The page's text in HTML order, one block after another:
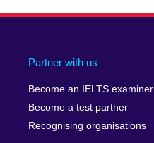
Partner with us
Become an IELTS examiner
Become a test partner
Recognising organisations